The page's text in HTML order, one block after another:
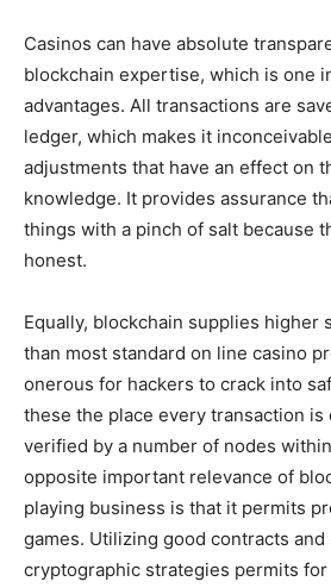
Casinos can have absolute
blockchain expertise, which is one
advantages. All transactions are
ledger, which makes it
adjustments that have an effect on
knowledge. It provides assurance
things with a pinch of salt because
honest.
Equally, blockchain supplies higher
than most standard on line casino
onerous for hackers to crack into
these the place every transaction is
verified by a number of nodes
opposite important relevance of
playing business is that it permits
games. Utilizing good contracts
cryptographic strategies permits